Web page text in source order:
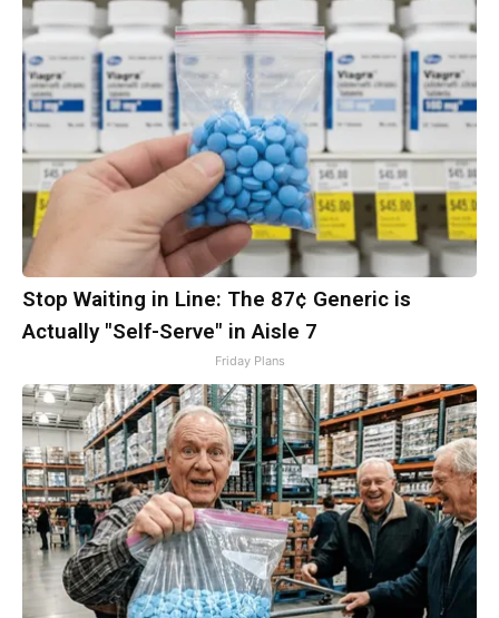
Stop Waiting in Line: The 87¢ Generic is
Actually "Self-Serve" in Aisle 7
Friday Plans